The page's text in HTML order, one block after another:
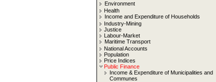
Environment
Health
Income and Expenditure of Households
Industry-Mining
Justice
Labour-Market
Maritime Transport
National Accounts
Population
Price Indices
Public Finance
Income & Expenditure of Municipalities and
Communes